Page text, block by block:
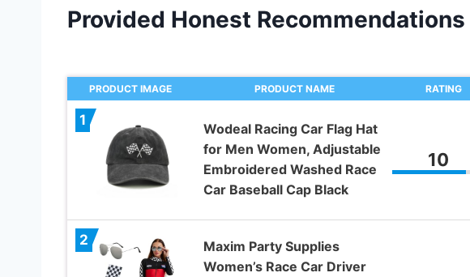
Provided Honest
PRODUCT IMAGE PRODUCT NAME RATING
1
Wodeal Racing Car Flag Hat
for Men Women, Adjustable
Embroidered Washed Race
Car Baseball Cap Black
10
2
Maxim Party Supplies
Women’s Race Car Driver